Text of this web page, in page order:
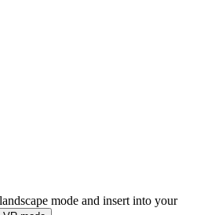
mode and insert into your